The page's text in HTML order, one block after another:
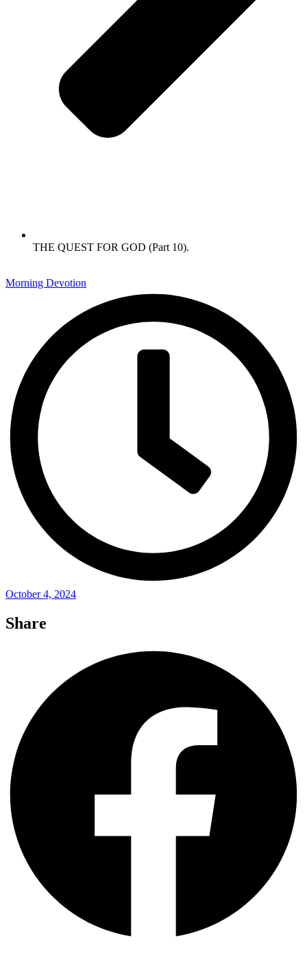
THE QUEST FOR GOD (Part 10).
Morning Devotion
October 4, 2024
Share